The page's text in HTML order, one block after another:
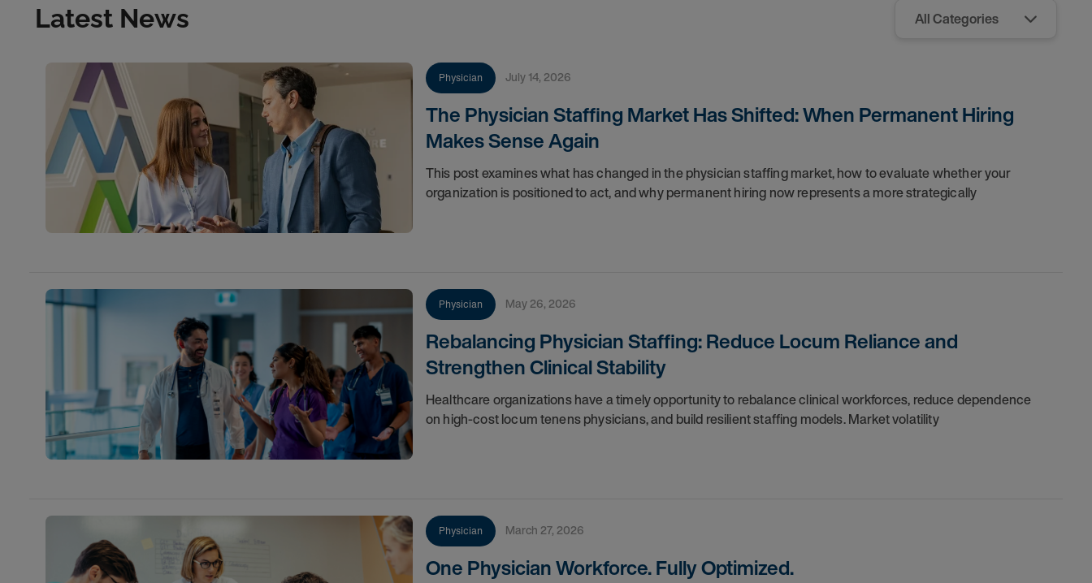
Latest News
Physician July 14, 2026
The Physician Staffing Market Has Shifted: When Permanent Hiring
Makes Sense Again
This post examines what has changed in the physician staffing market, how to evaluate whether your
organization is positioned to act, and why permanent hiring now represents a more strategically
Physician May 26, 2026
Rebalancing Physician Staffing: Reduce Locum Reliance and
Strengthen Clinical Stability
Healthcare organizations have a timely opportunity to rebalance clinical workforces, reduce dependence
on high-cost locum tenens physicians, and build resilient staffing models. Market volatility
Physician March 27, 2026
One Physician Workforce. Fully Optimized.